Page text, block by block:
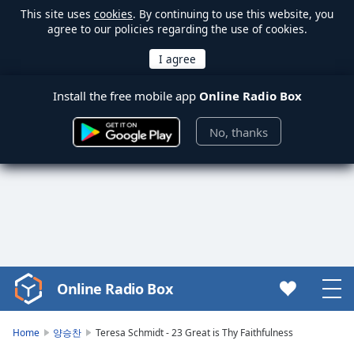
This site uses cookies. By continuing to use this website, you
agree to our policies regarding the use of cookies.
Install the free mobile app Online Radio Box
No, thanks
Video
Player
Online Radio Box
Home 양승찬 Teresa Schmidt - 23 Great is Thy Faithfulness